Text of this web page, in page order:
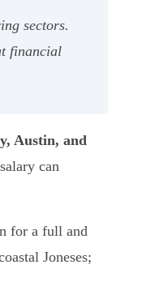
sectors.
financial
Austin, and
can
for a full and
Joneses;